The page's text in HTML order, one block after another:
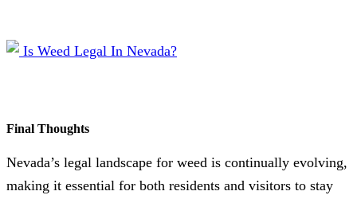
Final Thoughts
Nevada’s legal landscape for weed is continually evolving,
making it essential for both residents and visitors to stay